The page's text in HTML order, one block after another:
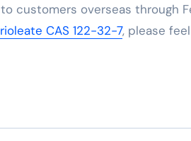
customers overseas through
CAS 122-32-7, please